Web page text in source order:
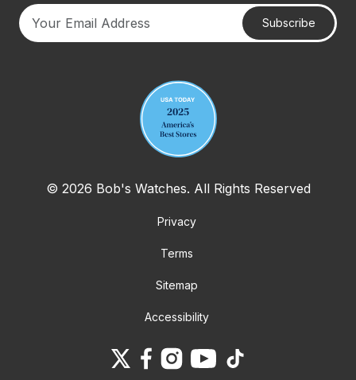
Subscribe
© 2026 Bob's Watches. All Rights Reserved
Privacy
Terms
Sitemap
Accessibility